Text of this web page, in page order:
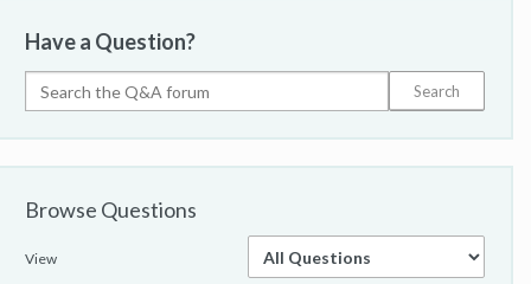
Have a Question?
Browse Questions
View